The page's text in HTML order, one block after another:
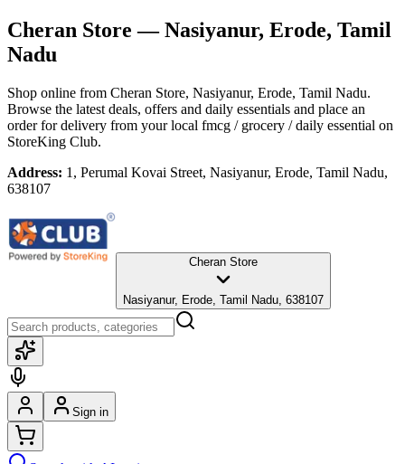
Cheran Store — Nasiyanur, Erode, Tamil
Nadu
Shop online from Cheran Store, Nasiyanur, Erode, Tamil Nadu.
Browse the latest deals, offers and daily essentials and place an
order for delivery from your local fmcg / grocery / daily essential on
StoreKing Club.
Address: 1, Perumal Kovai Street, Nasiyanur, Erode, Tamil Nadu,
638107
Cheran Store
Nasiyanur, Erode, Tamil Nadu, 638107
Sign in